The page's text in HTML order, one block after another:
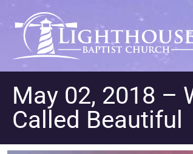
May 02, 2018 –
Called Beautiful